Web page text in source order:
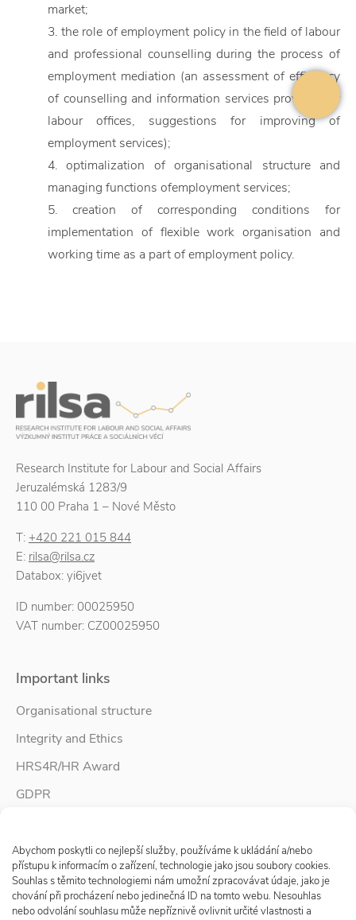
Abychom poskytli co nejlepší služby, používáme k ukládání a/nebo
přístupu k informacím o zařízení, technologie jako jsou soubory cookies.
Souhlas s těmito technologiemi nám umožní zpracovávat údaje, jako je
chování při procházení nebo jedinečná ID na tomto webu. Nesouhlas
nebo odvolání souhlasu může nepříznivě ovlivnit určité vlastnosti a
market;
3. the role of employment policy in the field of labour
and professional counselling during the process of
employment mediation (an assessment of efficiency
of counselling and information services provided by
labour offices, suggestions for improving of
employment services);
4. optimalization of organisational structure and
managing functions ofemployment services;
5. creation of corresponding conditions for
implementation of flexible work organisation and
working time as a part of employment policy.
Research Institute for Labour and Social Affairs
Jeruzalémská 1283/9
110 00 Praha 1 – Nové Město
T: +420 221 015 844
E: rilsa@rilsa.cz
Databox: yi6jvet
ID number: 00025950
VAT number: CZ00025950
Important links
Organisational structure
Integrity and Ethics
HRS4R/HR Award
GDPR
Accessibility Statement
Follow us